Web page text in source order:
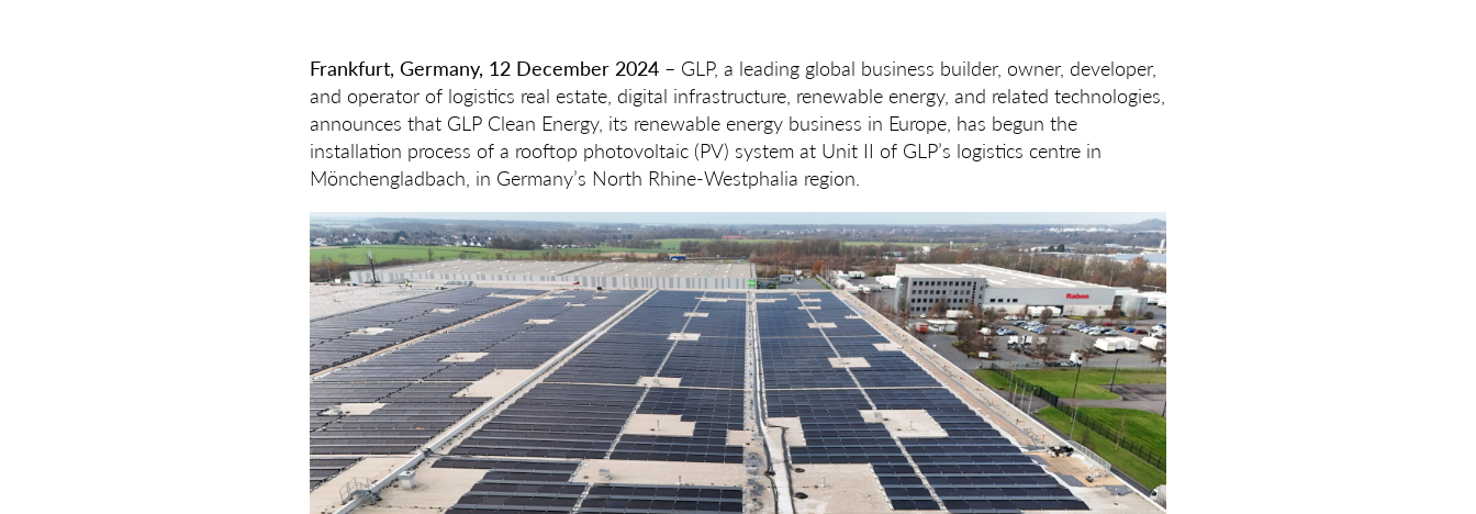
Frankfurt, Germany, 12 December 2024 – GLP, a leading global business builder, owner, developer,
and operator of logistics real estate, digital infrastructure, renewable energy, and related technologies,
announces that GLP Clean Energy, its renewable energy business in Europe, has begun the
installation process of a rooftop photovoltaic (PV) system at Unit II of GLP’s logistics centre in
Mönchengladbach, in Germany’s North Rhine-Westphalia region.